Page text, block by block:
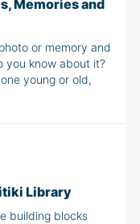
Memories and
or memory and
you know about it?
young or old,
Library
building blocks